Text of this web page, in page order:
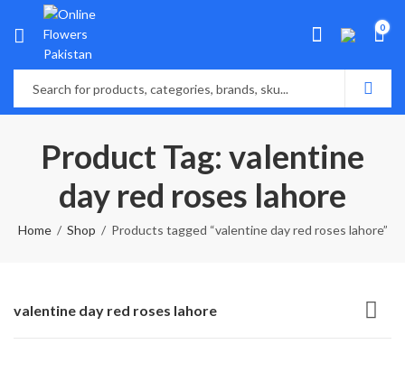
0
Product Tag: valentine
day red roses lahore
Home Shop Products tagged “valentine day red roses lahore”
valentine day red roses lahore